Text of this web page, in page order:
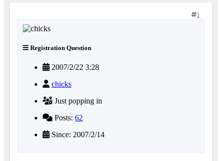
1
Registration Question
2007/2/22 3:28
chicks
Just popping in
Posts: 62
Since: 2007/2/14